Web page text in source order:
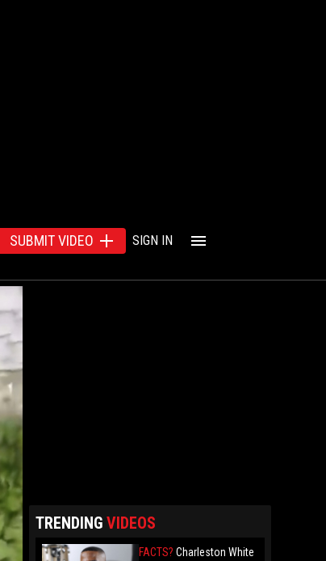
SUBMIT VIDEO SIGN IN
TRENDING VIDEOS
FACTS? Charleston White